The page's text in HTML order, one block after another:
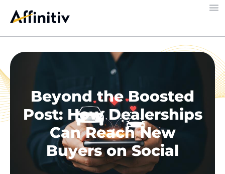
Beyond the Boosted
Post: How Dealerships
Can Reach New
Buyers on Social